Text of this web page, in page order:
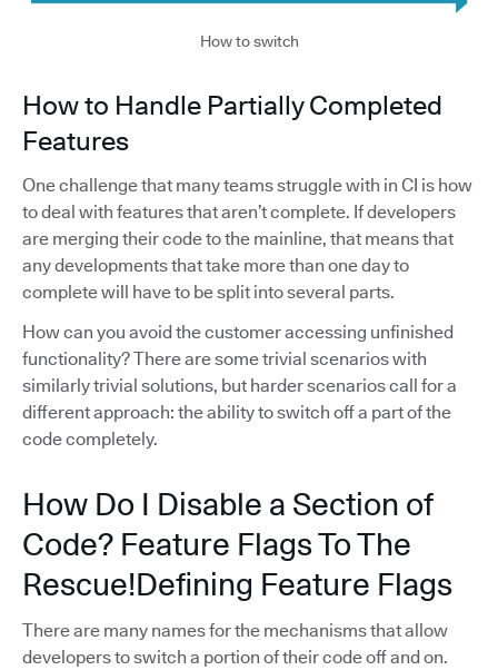
How to switch
How to Handle Partially Completed
Features
One challenge that many teams struggle with in CI is how
to deal with features that aren’t complete. If developers
are merging their code to the mainline, that means that
any developments that take more than one day to
complete will have to be split into several parts.
How can you avoid the customer accessing unfinished
functionality? There are some trivial scenarios with
similarly trivial solutions, but harder scenarios call for a
different approach: the ability to switch off a part of the
code completely.
How Do I Disable a Section of
Code? Feature Flags To The
Rescue!Defining Feature Flags
There are many names for the mechanisms that allow
developers to switch a portion of their code off and on.